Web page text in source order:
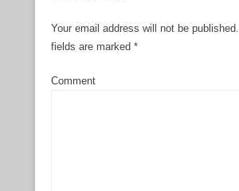
Your email address will not be published.
fields are marked *
Comment